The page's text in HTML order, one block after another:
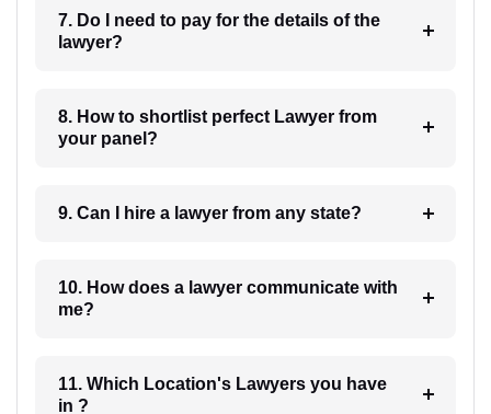
7. Do I need to pay for the details of the
lawyer?
8. How to shortlist perfect Lawyer from
your panel?
9. Can I hire a lawyer from any state?
10. How does a lawyer communicate with
me?
11. Which Location's Lawyers you have
in ?